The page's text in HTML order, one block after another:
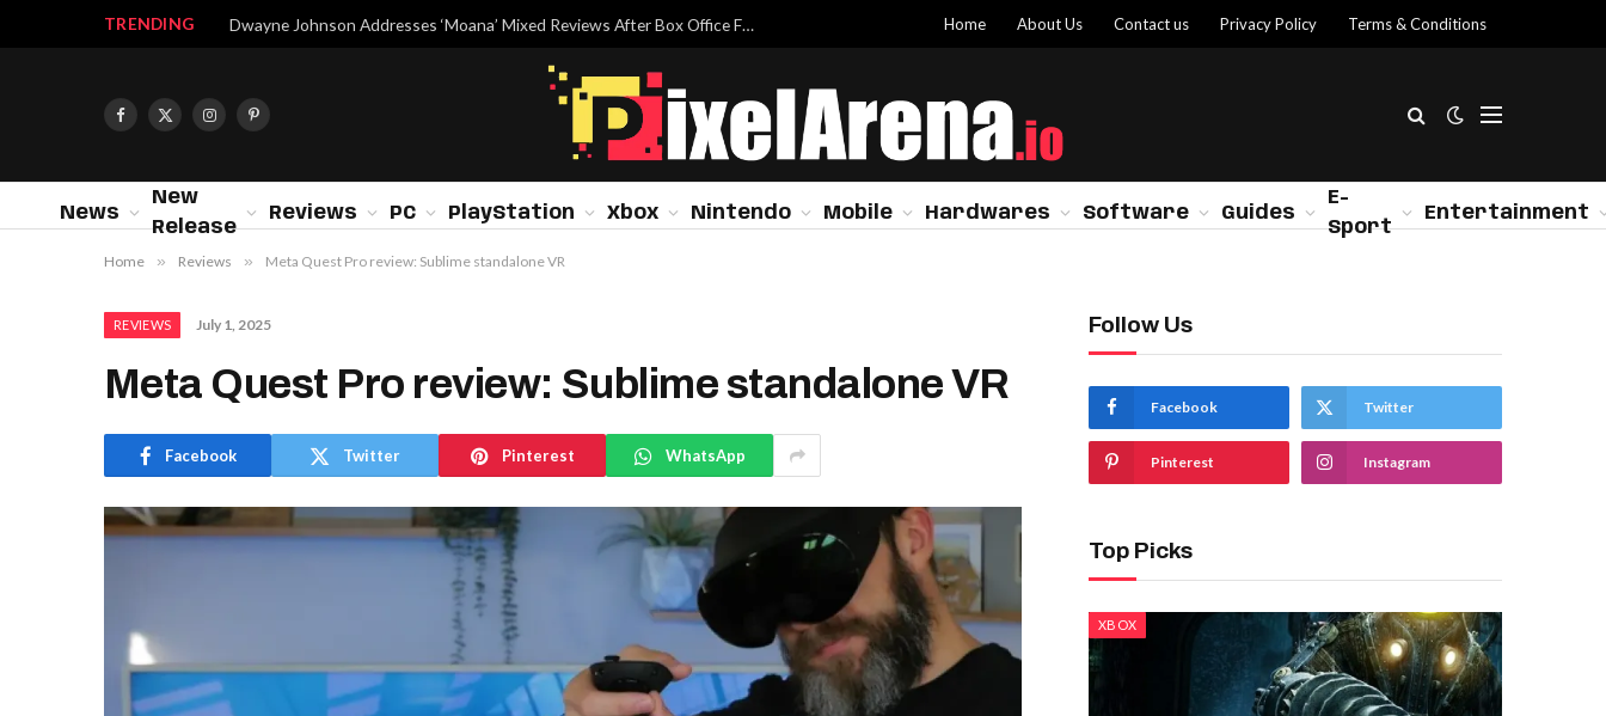
TRENDING Dwayne Johnson Addresses ‘Moana’ Mixed Reviews After Box Office Flop Home About Us Contact us Privacy Policy Terms & Conditions
Facebook
X
InstagramPinterest
News
New
Release
Reviews PC PlayStation Xbox Nintendo Mobile Hardwares Software Guides
E-
Sport
Entertainment
Home » Reviews » Meta Quest Pro review: Sublime standalone VR
REVIEWS July 1, 2025
Meta Quest Pro review: Sublime standalone VR
Facebook Twitter Pinterest WhatsApp
Follow Us
Facebook Twitter
Pinterest Instagram
Top Picks
XBOX